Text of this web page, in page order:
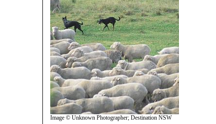
Image © Unknown Photographer; Destination NSW